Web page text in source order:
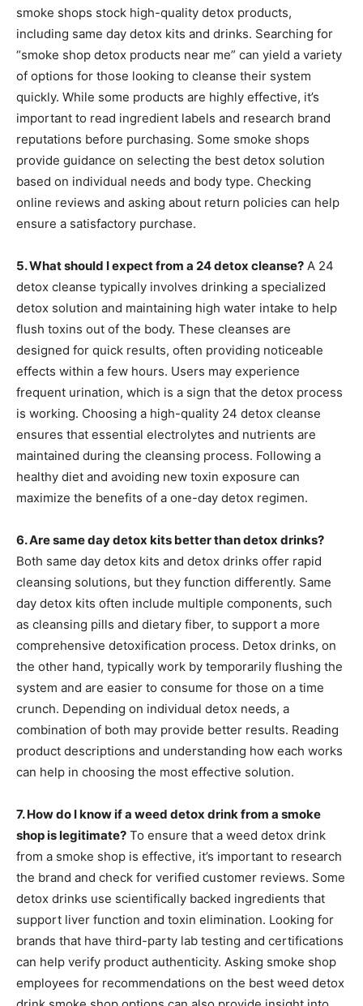
smoke shops stock high-quality detox products,
including same day detox kits and drinks. Searching for
“smoke shop detox products near me” can yield a variety
of options for those looking to cleanse their system
quickly. While some products are highly effective, it’s
important to read ingredient labels and research brand
reputations before purchasing. Some smoke shops
provide guidance on selecting the best detox solution
based on individual needs and body type. Checking
online reviews and asking about return policies can help
ensure a satisfactory purchase.
5. What should I expect from a 24 detox cleanse? A 24
detox cleanse typically involves drinking a specialized
detox solution and maintaining high water intake to help
flush toxins out of the body. These cleanses are
designed for quick results, often providing noticeable
effects within a few hours. Users may experience
frequent urination, which is a sign that the detox process
is working. Choosing a high-quality 24 detox cleanse
ensures that essential electrolytes and nutrients are
maintained during the cleansing process. Following a
healthy diet and avoiding new toxin exposure can
maximize the benefits of a one-day detox regimen.
6. Are same day detox kits better than detox drinks?
Both same day detox kits and detox drinks offer rapid
cleansing solutions, but they function differently. Same
day detox kits often include multiple components, such
as cleansing pills and dietary fiber, to support a more
comprehensive detoxification process. Detox drinks, on
the other hand, typically work by temporarily flushing the
system and are easier to consume for those on a time
crunch. Depending on individual detox needs, a
combination of both may provide better results. Reading
product descriptions and understanding how each works
can help in choosing the most effective solution.
7. How do I know if a weed detox drink from a smoke
shop is legitimate? To ensure that a weed detox drink
from a smoke shop is effective, it’s important to research
the brand and check for verified customer reviews. Some
detox drinks use scientifically backed ingredients that
support liver function and toxin elimination. Looking for
brands that have third-party lab testing and certifications
can help verify product authenticity. Asking smoke shop
employees for recommendations on the best weed detox